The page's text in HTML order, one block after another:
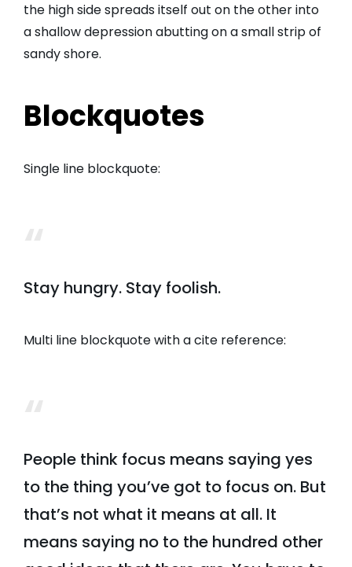
the high side spreads itself out on the other into
a shallow depression abutting on a small strip of
sandy shore.
Blockquotes
Single line blockquote:
Stay hungry. Stay foolish.
Multi line blockquote with a cite reference:
People think focus means saying yes
to the thing you’ve got to focus on. But
that’s not what it means at all. It
means saying no to the hundred other